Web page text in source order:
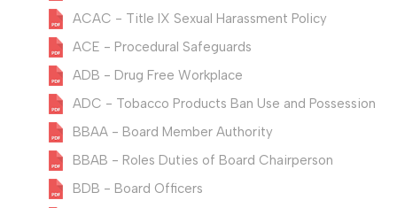
ACAC - Title IX Sexual Harassment Policy
ACE - Procedural Safeguards
ADB - Drug Free Workplace
ADC - Tobacco Products Ban Use and Possession
BBAA - Board Member Authority
BBAB - Roles Duties of Board Chairperson
BDB - Board Officers